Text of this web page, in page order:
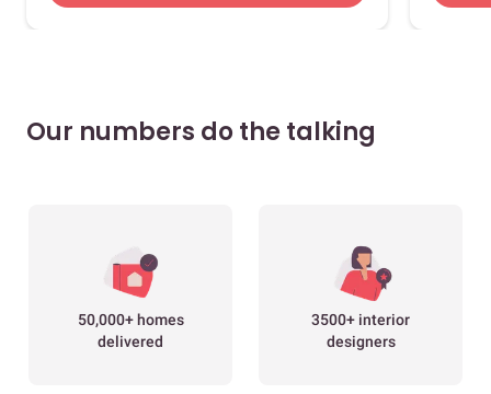
Our numbers do the talking
50,000+ homes
delivered
3500+ interior
designers